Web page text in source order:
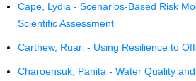
Cape, Lydia - Scenarios-Based Risk
Scientific Assessment
Carthew, Ruari - Using Resilience to
Charoensuk, Panita - Water Quality